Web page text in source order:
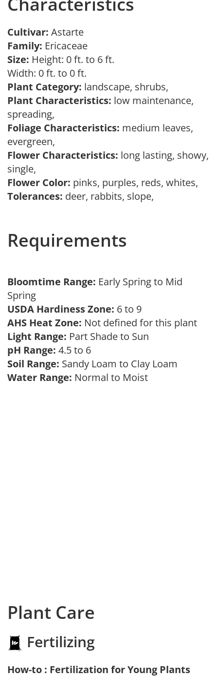
Cultivar: Astarte
Family: Ericaceae
Size: Height: 0 ft. to 6 ft.
Width: 0 ft. to 0 ft.
Plant Category: landscape, shrubs,
Plant Characteristics: low maintenance,
spreading,
Foliage Characteristics: medium leaves,
evergreen,
Flower Characteristics: long lasting, showy,
single,
Flower Color: pinks, purples, reds, whites,
Tolerances: deer, rabbits, slope,
Requirements
Bloomtime Range: Early Spring to Mid
Spring
USDA Hardiness Zone: 6 to 9
AHS Heat Zone: Not defined for this plant
Light Range: Part Shade to Sun
pH Range: 4.5 to 6
Soil Range: Sandy Loam to Clay Loam
Water Range: Normal to Moist
Plant Care
Fertilizing
How-to : Fertilization for Young Plants